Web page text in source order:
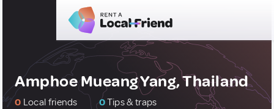
Amphoe Mueang Yang, Thailand
0 Local friends 0Tips & traps